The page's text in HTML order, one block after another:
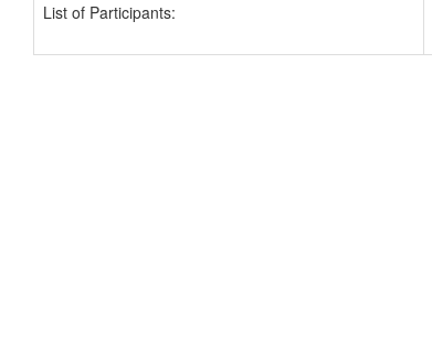
List of Participants: